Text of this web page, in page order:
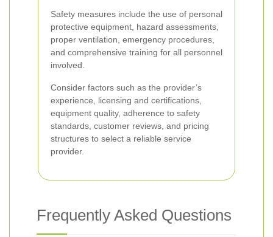
Safety measures include the use of personal
protective equipment, hazard assessments,
proper ventilation, emergency procedures,
and comprehensive training for all personnel
involved.
Consider factors such as the provider’s
experience, licensing and certifications,
equipment quality, adherence to safety
standards, customer reviews, and pricing
structures to select a reliable service
provider.
Frequently Asked Questions